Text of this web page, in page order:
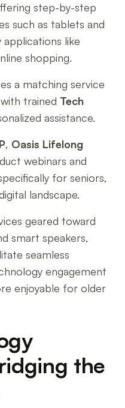
step-by-step
such as tablets and
like
shopping.
a matching service
trained Tech
assistance.
, Oasis Lifelong
webinars and
for seniors,
landscape.
geared toward
smart speakers,
seamless
engagement
enjoyable for older
the